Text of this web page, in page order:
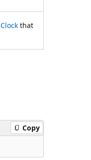
Clock that
Copy